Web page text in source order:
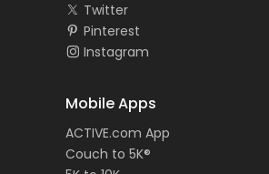
Twitter
Pinterest
Instagram
Mobile Apps
ACTIVE.com App
Couch to 5K®